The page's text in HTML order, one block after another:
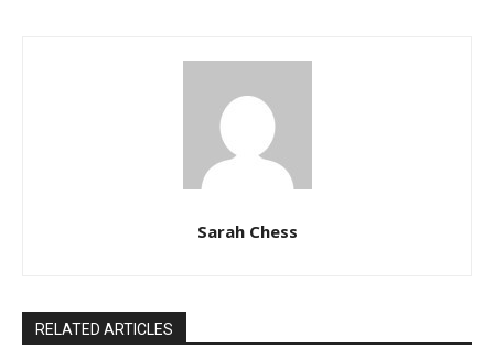
Sarah Chess
RELATED ARTICLES